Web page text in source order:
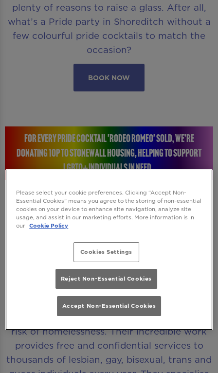
plenty of reasons to raise a glass. After all,
what’s a Pride party in Shoreditch without a
few colourful pride cocktails to match the
occasion?
BOOK NOW
FOR EVERY PRIDE COCKTAIL 'RODEO ROMEO' SOLD, WE’RE
DONATING 10P TO STONEWALL HOUSING, HELPING TO SUPPORT
LGBTQ+ INDIVIDUALS IN NEED.
STONEWALL HOUSING: RAISING A GLASS FOR A
GREAT CAUSE
Every time you enjoy a Rodeo Romeo Pride
cocktail, you will be helping to make a real
difference. We’re donating 10p to Stonewall
Housing, a charity dedicated to supporting
LGBTQ+ individuals who are homeless or at
risk of homelessness. Their incredible work
provides free and confidential services to
thousands of lesbian, gay, bisexual, trans and
Please select your cookie preferences. Clicking “Accept Non-
Essential Cookies” means you agree to the storing of non-essential
cookies on your device to enhance site navigation, analyze site
usage, and assist in our marketing efforts. More information is in
our Cookie Policy
Cookies Settings
Reject Non-Essential Cookies
Accept Non-Essential Cookies